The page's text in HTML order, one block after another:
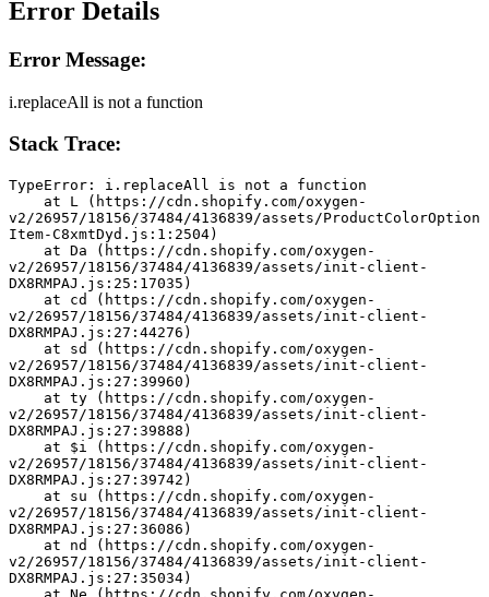
Error Details
Error Message:
i.replaceAll is not a function
Stack Trace:
TypeError: i.replaceAll is not a function
v2/26957/18156/37484/4136839/assets/ProductColorOption
Item-C8xmtDyd.js:1:2504)
v2/26957/18156/37484/4136839/assets/init-client-
DX8RMPAJ.js:25:17035)
v2/26957/18156/37484/4136839/assets/init-client-
DX8RMPAJ.js:27:44276)
v2/26957/18156/37484/4136839/assets/init-client-
DX8RMPAJ.js:27:39960)
v2/26957/18156/37484/4136839/assets/init-client-
DX8RMPAJ.js:27:39888)
v2/26957/18156/37484/4136839/assets/init-client-
DX8RMPAJ.js:27:39742)
v2/26957/18156/37484/4136839/assets/init-client-
DX8RMPAJ.js:27:36086)
v2/26957/18156/37484/4136839/assets/init-client-
DX8RMPAJ.js:27:35034)